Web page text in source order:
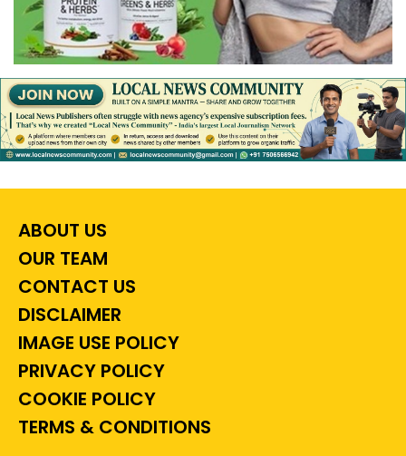
ABOUT US
OUR TEAM
CONTACT US
DISCLAIMER
IMAGE USE POLICY
PRIVACY POLICY
COOKIE POLICY
TERMS & CONDITIONS